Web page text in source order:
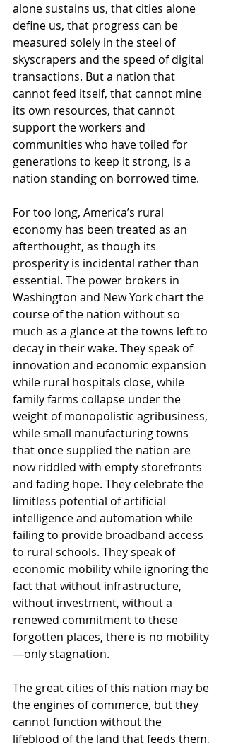
alone sustains us, that cities alone
define us, that progress can be
measured solely in the steel of
skyscrapers and the speed of digital
transactions. But a nation that
cannot feed itself, that cannot mine
its own resources, that cannot
support the workers and
communities who have toiled for
generations to keep it strong, is a
nation standing on borrowed time.
For too long, America’s rural
economy has been treated as an
afterthought, as though its
prosperity is incidental rather than
essential. The power brokers in
Washington and New York chart the
course of the nation without so
much as a glance at the towns left to
decay in their wake. They speak of
innovation and economic expansion
while rural hospitals close, while
family farms collapse under the
weight of monopolistic agribusiness,
while small manufacturing towns
that once supplied the nation are
now riddled with empty storefronts
and fading hope. They celebrate the
limitless potential of artificial
intelligence and automation while
failing to provide broadband access
to rural schools. They speak of
economic mobility while ignoring the
fact that without infrastructure,
without investment, without a
renewed commitment to these
forgotten places, there is no mobility
—only stagnation.
The great cities of this nation may be
the engines of commerce, but they
cannot function without the
lifeblood of the land that feeds them,